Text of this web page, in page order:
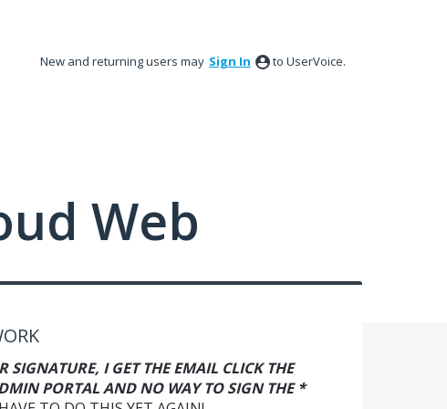
New and returning users may Sign In to UserVoice.
Web
SIGNATURE, I GET THE EMAIL CLICK THE
PORTAL AND NO WAY TO SIGN THE *